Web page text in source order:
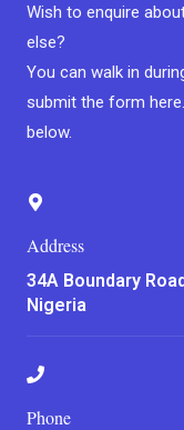
Wish to enquire
else?
You can walk in
submit the form
below.
Address
34A Boundary
Nigeria
Phone